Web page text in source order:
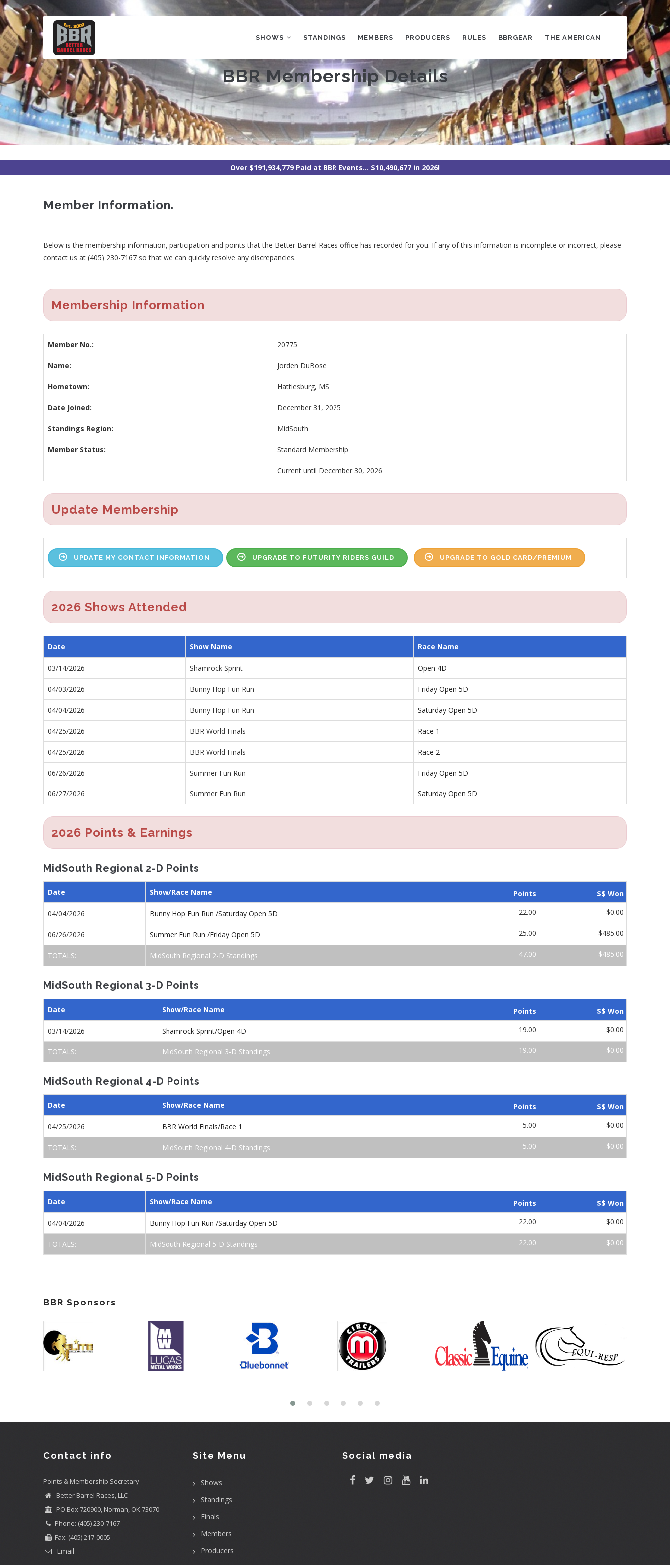
Skip
to
main
content
NAVIGATION
SHOWS STANDINGS MEMBERS PRODUCERS RULES BBRGEAR THE AMERICAN
BBR Membership Details
Over $191,934,779 Paid at BBR Events... $10,490,677 in 2026!
Member Information.
Below is the membership information, participation and points that the Better Barrel Races office has recorded for you. If any of this information is incomplete or incorrect, please
contact us at (405) 230-7167 so that we can quickly resolve any discrepancies.
Membership Information
Member No.: 20775
Name: Jorden DuBose
Hometown: Hattiesburg, MS
Date Joined: December 31, 2025
Standings Region: MidSouth
Member Status: Standard Membership
Current until December 30, 2026
Update Membership
UPDATE MY CONTACT INFORMATION UPGRADE TO FUTURITY RIDERS GUILD UPGRADE TO GOLD CARD/PREMIUM
2026 Shows Attended
Date Show Name Race Name
03/14/2026 Shamrock Sprint Open 4D
04/03/2026 Bunny Hop Fun Run Friday Open 5D
04/04/2026 Bunny Hop Fun Run Saturday Open 5D
04/25/2026 BBR World Finals Race 1
04/25/2026 BBR World Finals Race 2
06/26/2026 Summer Fun Run Friday Open 5D
06/27/2026 Summer Fun Run Saturday Open 5D
2026 Points & Earnings
MidSouth Regional 2-D Points
Date Show/Race Name Points $$ Won
04/04/2026 Bunny Hop Fun Run /Saturday Open 5D 22.00 $0.00
06/26/2026 Summer Fun Run /Friday Open 5D 25.00 $485.00
TOTALS: MidSouth Regional 2-D Standings 47.00 $485.00
MidSouth Regional 3-D Points
Date Show/Race Name Points $$ Won
03/14/2026 Shamrock Sprint/Open 4D 19.00 $0.00
TOTALS: MidSouth Regional 3-D Standings 19.00 $0.00
MidSouth Regional 4-D Points
Date Show/Race Name Points $$ Won
04/25/2026 BBR World Finals/Race 1 5.00 $0.00
TOTALS: MidSouth Regional 4-D Standings 5.00 $0.00
MidSouth Regional 5-D Points
Date Show/Race Name Points $$ Won
04/04/2026 Bunny Hop Fun Run /Saturday Open 5D 22.00 $0.00
TOTALS: MidSouth Regional 5-D Standings 22.00 $0.00
BBR Sponsors
Contact info
Points & Membership Secretary
Better Barrel Races, LLC
PO Box 720900, Norman, OK 73070
Phone: (405) 230-7167
Fax: (405) 217-0005
Email
Site Menu
Shows
Standings
Finals
Members
Producers
Social media